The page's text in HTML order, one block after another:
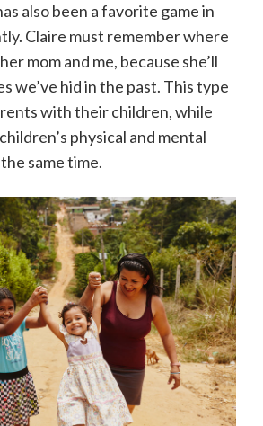
also been a favorite game in
Claire must remember where
mom and me, because she’ll
we’ve hid in the past. This type
with their children, while
physical and mental
same time.